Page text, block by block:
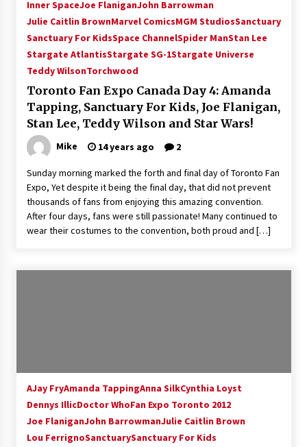
Inner SpaceJoe FlaniganJohn Barrowman
Julie Caitlin BrownMarvel ComicsMGM StudiosSanctuary
Sanctuary For KidsSpace ChannelSpider ManStan Lee
Stargate AtlantisStargate SG-1Stargate Universe
Teddy WilsonTorchwood
Toronto Fan Expo Canada Day 4: Amanda
Tapping, Sanctuary For Kids, Joe Flanigan,
Stan Lee, Teddy Wilson and Star Wars!
Mike 14 years ago 2
Sunday morning marked the forth and final day of Toronto Fan
Expo, Yet despite it being the final day, that did not prevent
thousands of fans from enjoying this amazing convention.
After four days, fans were still passionate! Many continued to
wear their costumes to the convention, both proud and […]
AJay FryAmanda TappingAnna SilkCynthia Loyst
Dennys IllicDoctor WhoFan Expo Toronto 2012
Joe FlaniganJohn BarrowmanJulie Caitlin Brown
Lou FerrignoSanctuarySanctuary For Kids